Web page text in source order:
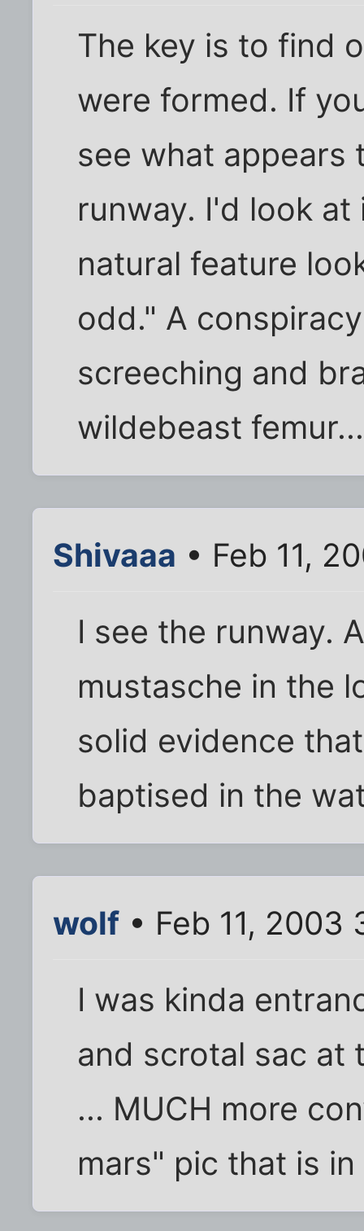
The key is to find
were formed. If
see what appears
runway. I'd look
natural feature
odd." A
screeching and
wildebeast femur...
Shivaaa • Feb 11,
I see the runway.
mustasche in the
solid evidence
baptised in the
wolf • Feb 11, 2003
I was kinda
and scrotal sac at
... MUCH more
mars" pic that is